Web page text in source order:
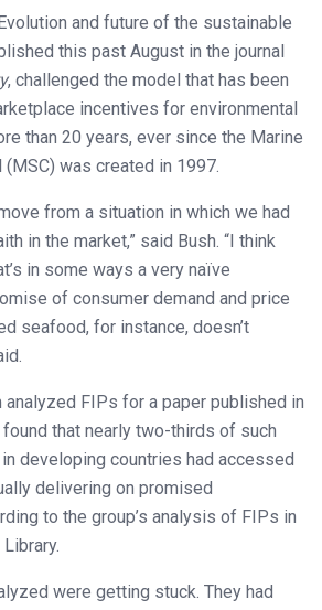
and future of the sustainable
this past August in the journal
, challenged the model that has been
incentives for environmental
than 20 years, ever since the Marine
was created in 1997.
from a situation in which we had
in the market,” said Bush. “I think
in some ways a very naïve
of consumer demand and price
seafood, for instance, doesn’t
analyzed FIPs for a paper published in
found that nearly two-thirds of such
developing countries had accessed
delivering on promised
to the group’s analysis of FIPs in
were getting stuck. They had